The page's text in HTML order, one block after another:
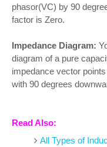
phasor(VC) by 90
factor is Zero.
Impedance Diagram:
diagram of a pure
impedance vector
with 90 degrees
Read Also:
All Types of